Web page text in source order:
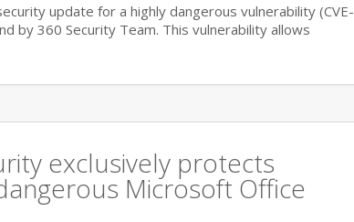
update for a highly dangerous vulnerability (CVE-
by 360 Security Team. This vulnerability allows
exclusively protects
Microsoft Office